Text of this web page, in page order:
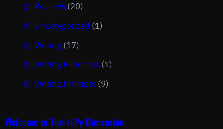
Reviews (20)
Uncategorized (1)
Writing (17)
Writing Exercises (1)
Writing Prompts (9)
Welcome to The-eLPy Dimension